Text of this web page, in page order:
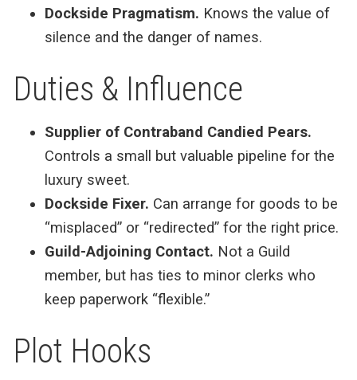
Dockside Pragmatism. Knows the value of
silence and the danger of names.
Duties & Influence
Supplier of Contraband Candied Pears.
Controls a small but valuable pipeline for the
luxury sweet.
Dockside Fixer. Can arrange for goods to be
“misplaced” or “redirected” for the right price.
Guild-Adjoining Contact. Not a Guild
member, but has ties to minor clerks who
keep paperwork “flexible.”
Plot Hooks